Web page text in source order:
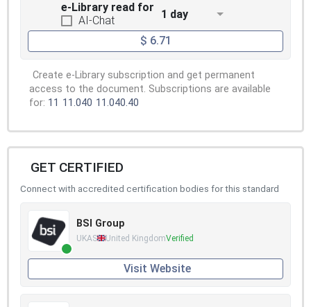
e-Library read for
AI-Chat
1 day
$ 6.71
Create e-Library subscription and get permanent
access to the document. Subscriptions are available
for: 11 11.040 11.040.40
GET CERTIFIED
Connect with accredited certification bodies for this standard
BSI Group
UKAS United KingdomVerified
Visit Website